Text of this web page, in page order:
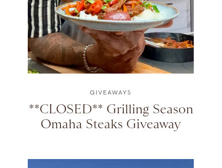
GIVEAWAYS
**CLOSED** Grilling Season
Omaha Steaks Giveaway